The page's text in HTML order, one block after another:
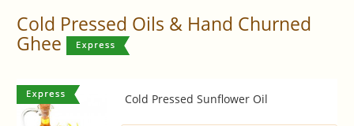
Cold Pressed Oils & Hand Churned
Ghee
Cold Pressed Sunflower Oil